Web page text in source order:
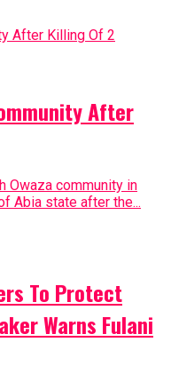
After
Owaza community in
Abia state after the...
To Protect
Warns Fulani